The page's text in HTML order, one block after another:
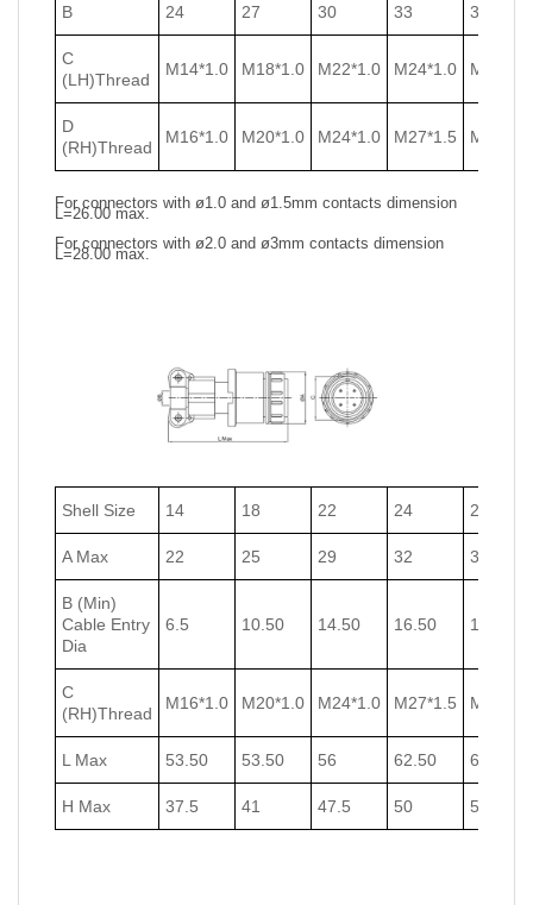
B 24 27 30 33 36
C
(LH)Thread
M14*1.0 M18*1.0 M22*1.0 M24*1.0 M27*1.0
D
(RH)Thread
M16*1.0 M20*1.0 M24*1.0 M27*1.5 M30*1.5
For connectors with ø1.0 and ø1.5mm contacts dimension
L=26.00 max.
For connectors with ø2.0 and ø3mm contacts dimension
L=28.00 max.
Shell Size 14 18 22 24 27
A Max 22 25 29 32 35
B (Min)
Cable Entry
Dia
6.5 10.50 14.50 16.50 18.50
C
(RH)Thread
M16*1.0 M20*1.0 M24*1.0 M27*1.5 M30*1.5
L Max 53.50 53.50 56 62.50 62.50
H Max 37.5 41 47.5 50 53.5